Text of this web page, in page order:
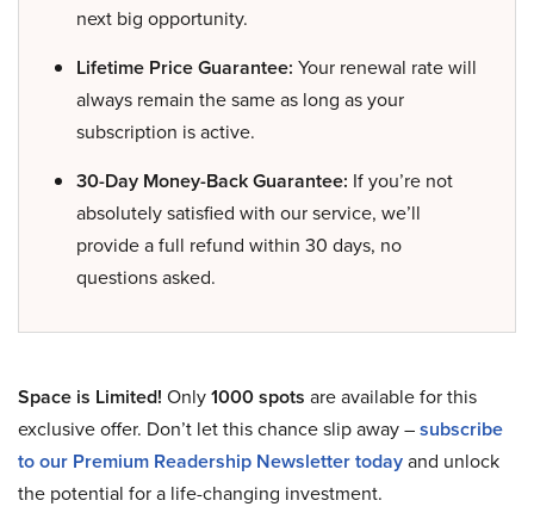
next big opportunity.
Lifetime Price Guarantee: Your renewal rate will
always remain the same as long as your
subscription is active.
30-Day Money-Back Guarantee: If you’re not
absolutely satisfied with our service, we’ll
provide a full refund within 30 days, no
questions asked.
Space is Limited! Only1000 spots are available for this
exclusive offer. Don’t let this chance slip away –subscribe
to our Premium Readership Newsletter todayand unlock
the potential for a life-changing investment.